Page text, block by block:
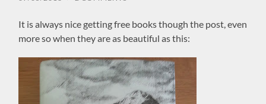
It is always nice getting free books though the post, even
more so when they are as beautiful as this: